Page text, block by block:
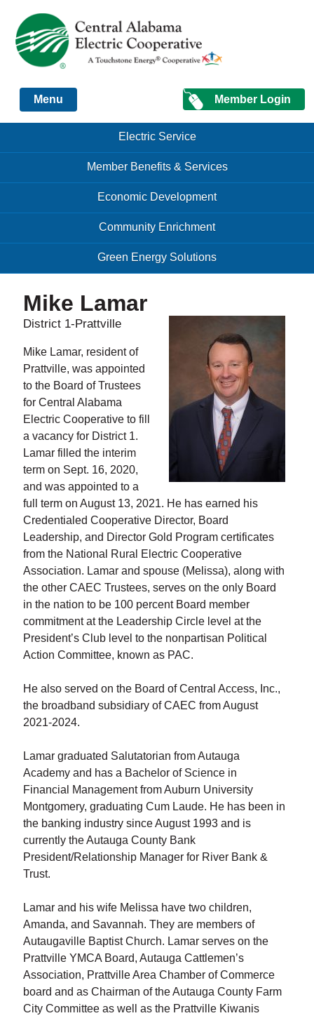
Just another Infomedia content site
Member Login
Menu
Menu Electric Service
Member Benefits & Services
Economic Development
Community Enrichment
Green Energy Solutions
Mike Lamar
District 1-Prattville
Mike Lamar, resident of
Prattville, was appointed
to the Board of Trustees
for Central Alabama
Electric Cooperative to fill
a vacancy for District 1.
Lamar filled the interim
term on Sept. 16, 2020,
and was appointed to a
full term on August 13, 2021. He has earned his
Credentialed Cooperative Director, Board
Leadership, and Director Gold Program certificates
from the National Rural Electric Cooperative
Association. Lamar and spouse (Melissa), along with
the other CAEC Trustees, serves on the only Board
in the nation to be 100 percent Board member
commitment at the Leadership Circle level at the
President’s Club level to the nonpartisan Political
Action Committee, known as PAC.
He also served on the Board of Central Access, Inc.,
the broadband subsidiary of CAEC from August
2021-2024.
Lamar graduated Salutatorian from Autauga
Academy and has a Bachelor of Science in
Financial Management from Auburn University
Montgomery, graduating Cum Laude. He has been in
the banking industry since August 1993 and is
currently the Autauga County Bank
President/Relationship Manager for River Bank &
Trust.
Lamar and his wife Melissa have two children,
Amanda, and Savannah. They are members of
Autaugaville Baptist Church. Lamar serves on the
Prattville YMCA Board, Autauga Cattlemen’s
Association, Prattville Area Chamber of Commerce
board and as Chairman of the Autauga County Farm
City Committee as well as the Prattville Kiwanis